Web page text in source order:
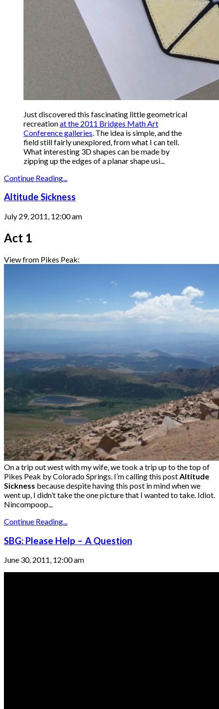
Just discovered this fascinating little geometrical
recreationat the 2011 Bridges Math Art
Conference galleries . The idea is simple, and the
field still fairly unexplored, from what I can tell.
What interesting 3D shapes can be made by
zipping up the edges of a planar shape usi...
Continue Reading...
Altitude Sickness
July 29, 2011, 12:00 am
Act 1
View from Pikes Peak:
On a trip out west with my wife, we took a trip up to the top of
Pikes Peak by Colorado Springs. I’m calling this postAltitude
Sickness because despite having this post in mind when we
went up, I didn’t take the one picture that I wanted to take. Idiot.
Nincompoop...
Continue Reading...
SBG: Please Help – A Question
June 30, 2011, 12:00 am